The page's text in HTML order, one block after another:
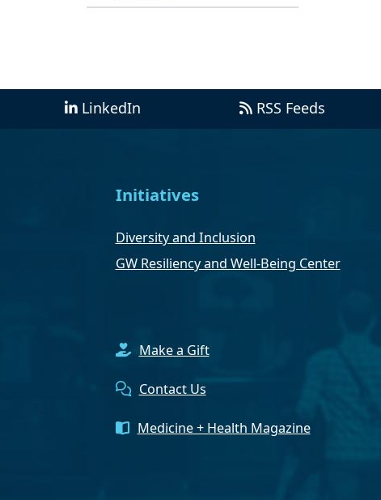
LinkedIn RSS Feeds
Initiatives
Diversity and Inclusion
GW Resiliency and Well-Being Center
Make a Gift
Contact Us
Medicine + Health Magazine